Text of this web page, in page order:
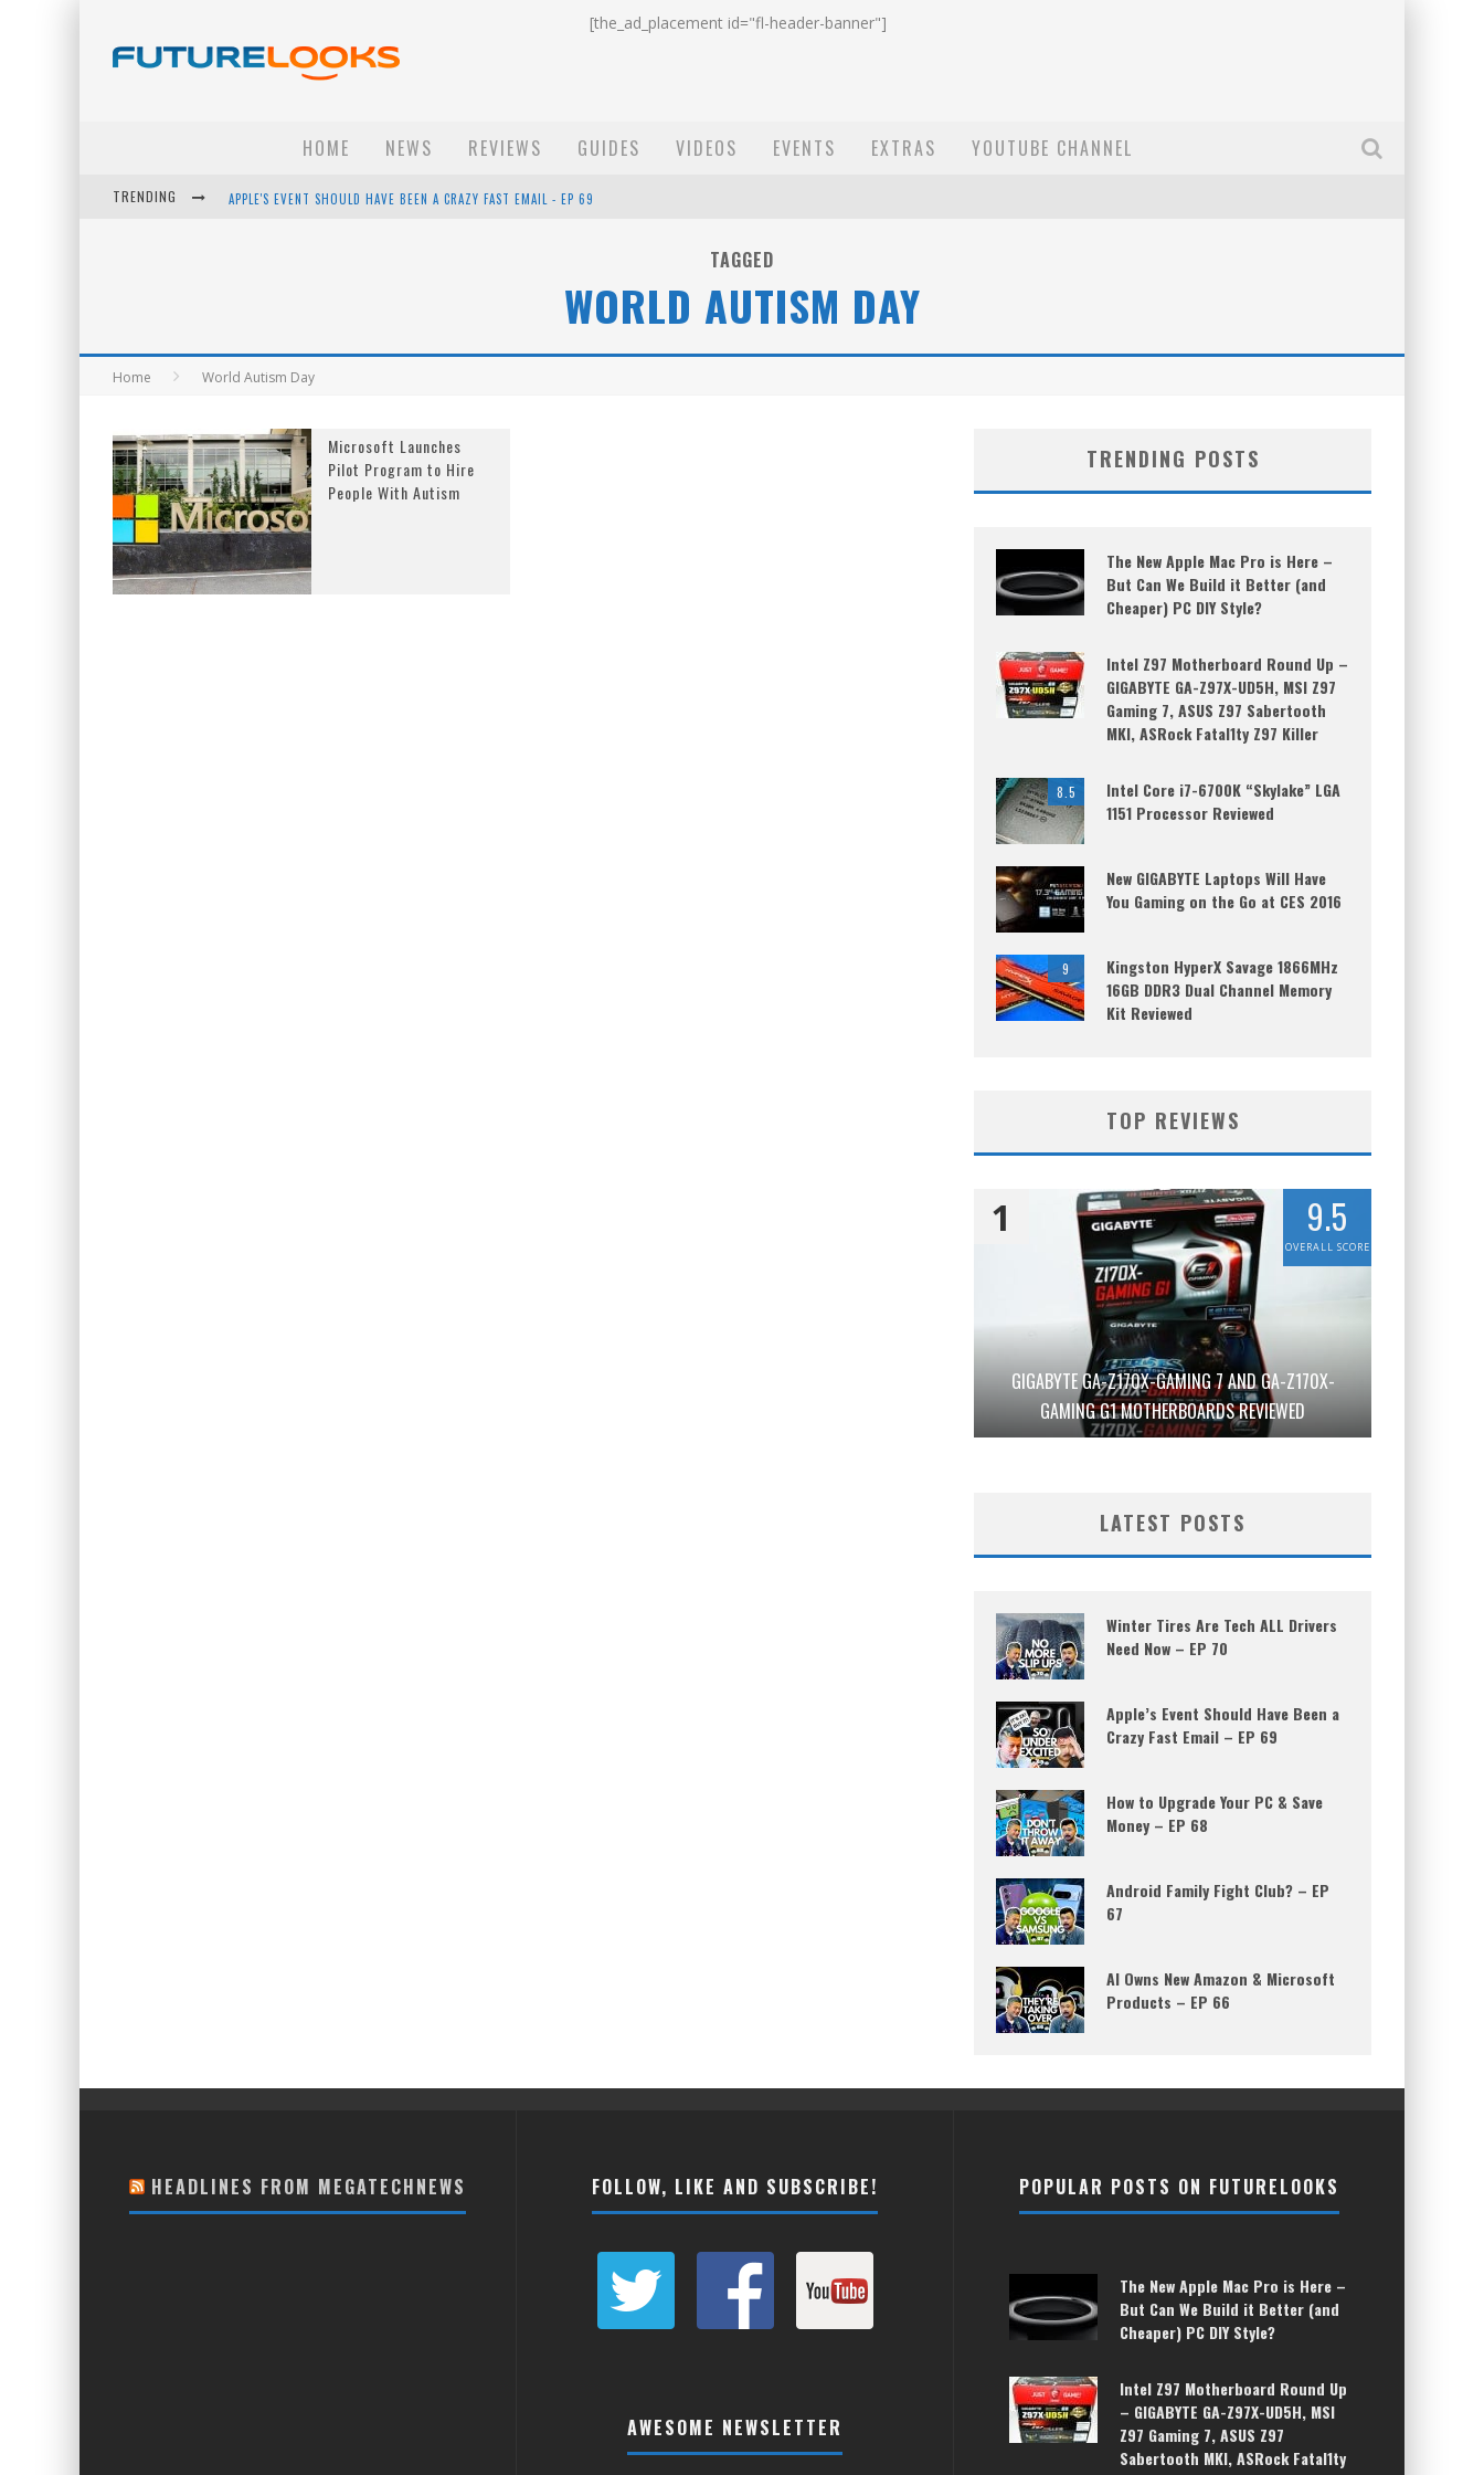
[the_ad_placement id="fl-header-banner"]
HOME NEWS REVIEWS GUIDES VIDEOS EVENTS EXTRAS YOUTUBE CHANNEL
TRENDING APPLE'S EVENT SHOULD HAVE BEEN A CRAZY FAST EMAIL - EP 69
TAGGED
WORLD AUTISM DAY
Home World Autism Day
Microsoft Launches
Pilot Program to Hire
People With Autism
TRENDING POSTS
The New Apple Mac Pro is Here –
But Can We Build it Better (and
Cheaper) PC DIY Style?
Intel Z97 Motherboard Round Up –
GIGABYTE GA-Z97X-UD5H, MSI Z97
Gaming 7, ASUS Z97 Sabertooth
MKI, ASRock Fatal1ty Z97 Killer
8.5
Intel Core i7-6700K “Skylake” LGA
1151 Processor Reviewed
New GIGABYTE Laptops Will Have
You Gaming on the Go at CES 2016
9
Kingston HyperX Savage 1866MHz
16GB DDR3 Dual Channel Memory
Kit Reviewed
TOP REVIEWS
GIGABYTE GA-Z170X-GAMING 7 AND GA-Z170X-
GAMING G1 MOTHERBOARDS REVIEWED
1 9.5
OVERALL SCORE
LATEST POSTS
Winter Tires Are Tech ALL Drivers
Need Now – EP 70
Apple’s Event Should Have Been a
Crazy Fast Email – EP 69
How to Upgrade Your PC & Save
Money – EP 68
Android Family Fight Club? – EP
67
AI Owns New Amazon & Microsoft
Products – EP 66
HEADLINES FROM MEGATECHNEWS FOLLOW, LIKE AND SUBSCRIBE!
AWESOME NEWSLETTER
POPULAR POSTS ON FUTURELOOKS
The New Apple Mac Pro is Here –
But Can We Build it Better (and
Cheaper) PC DIY Style?
Intel Z97 Motherboard Round Up
– GIGABYTE GA-Z97X-UD5H, MSI
Z97 Gaming 7, ASUS Z97
Sabertooth MKI, ASRock Fatal1ty